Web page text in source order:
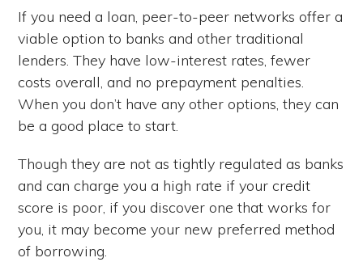
If you need a loan, peer-to-peer networks offer a
viable option to banks and other traditional
lenders. They have low-interest rates, fewer
costs overall, and no prepayment penalties.
When you don’t have any other options, they can
be a good place to start.
Though they are not as tightly regulated as banks
and can charge you a high rate if your credit
score is poor, if you discover one that works for
you, it may become your new preferred method
of borrowing.